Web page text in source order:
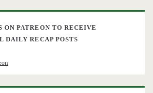
ON PATREON TO RECEIVE
DAILY RECAP POSTS